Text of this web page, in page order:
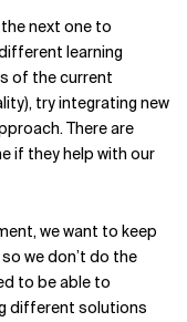
next one to
learning
of the current
try integrating new
There are
if they help with our
we want to keep
we don’t do the
to be able to
different solutions